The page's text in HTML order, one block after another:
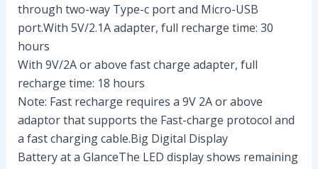
through two-way Type-c port and Micro-USB
port.With 5V/2.1A adapter, full recharge time: 30
hours
With 9V/2A or above fast charge adapter, full
recharge time: 18 hours
Note: Fast recharge requires a 9V 2A or above
adaptor that supports the Fast-charge protocol and
a fast charging cable.Big Digital Display
Battery at a GlanceThe LED display shows remaining